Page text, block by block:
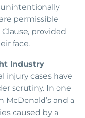
permissible
provided
face.
Industry
injury cases have
scrutiny. In one
McDonald’s and a
caused by a